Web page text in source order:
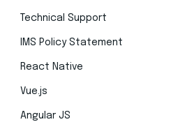
Technical Support
IMS Policy Statement
React Native
Vue.js
Angular JS